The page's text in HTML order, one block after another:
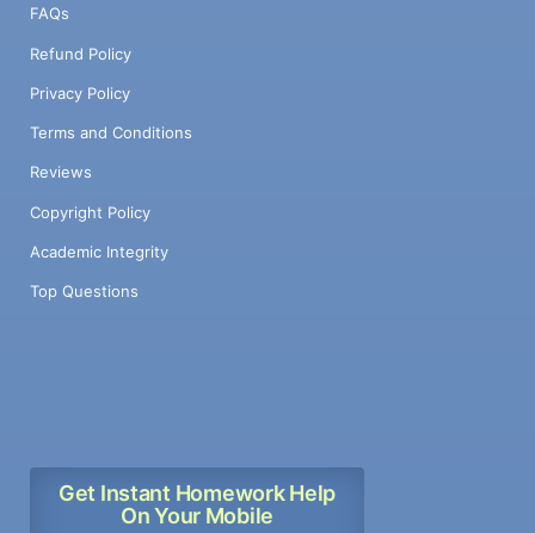
FAQs
Refund Policy
Privacy Policy
Terms and Conditions
Reviews
Copyright Policy
Academic Integrity
Top Questions
Get Instant Homework Help
On Your Mobile